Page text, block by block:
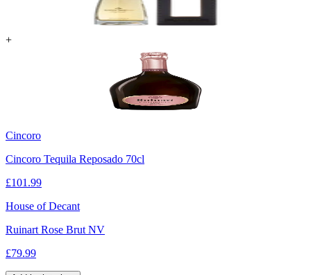
+
Cincoro
Cincoro Tequila Reposado 70cl
£101.99
House of Decant
Ruinart Rose Brut NV
£79.99